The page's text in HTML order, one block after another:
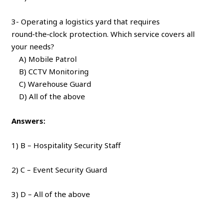
3- Operating a logistics yard that requires
round‑the‑clock protection. Which service covers all
your needs?
A) Mobile Patrol
B) CCTV Monitoring
C) Warehouse Guard
D) All of the above
Answers:
1) B – Hospitality Security Staff
2) C – Event Security Guard
3) D – All of the above